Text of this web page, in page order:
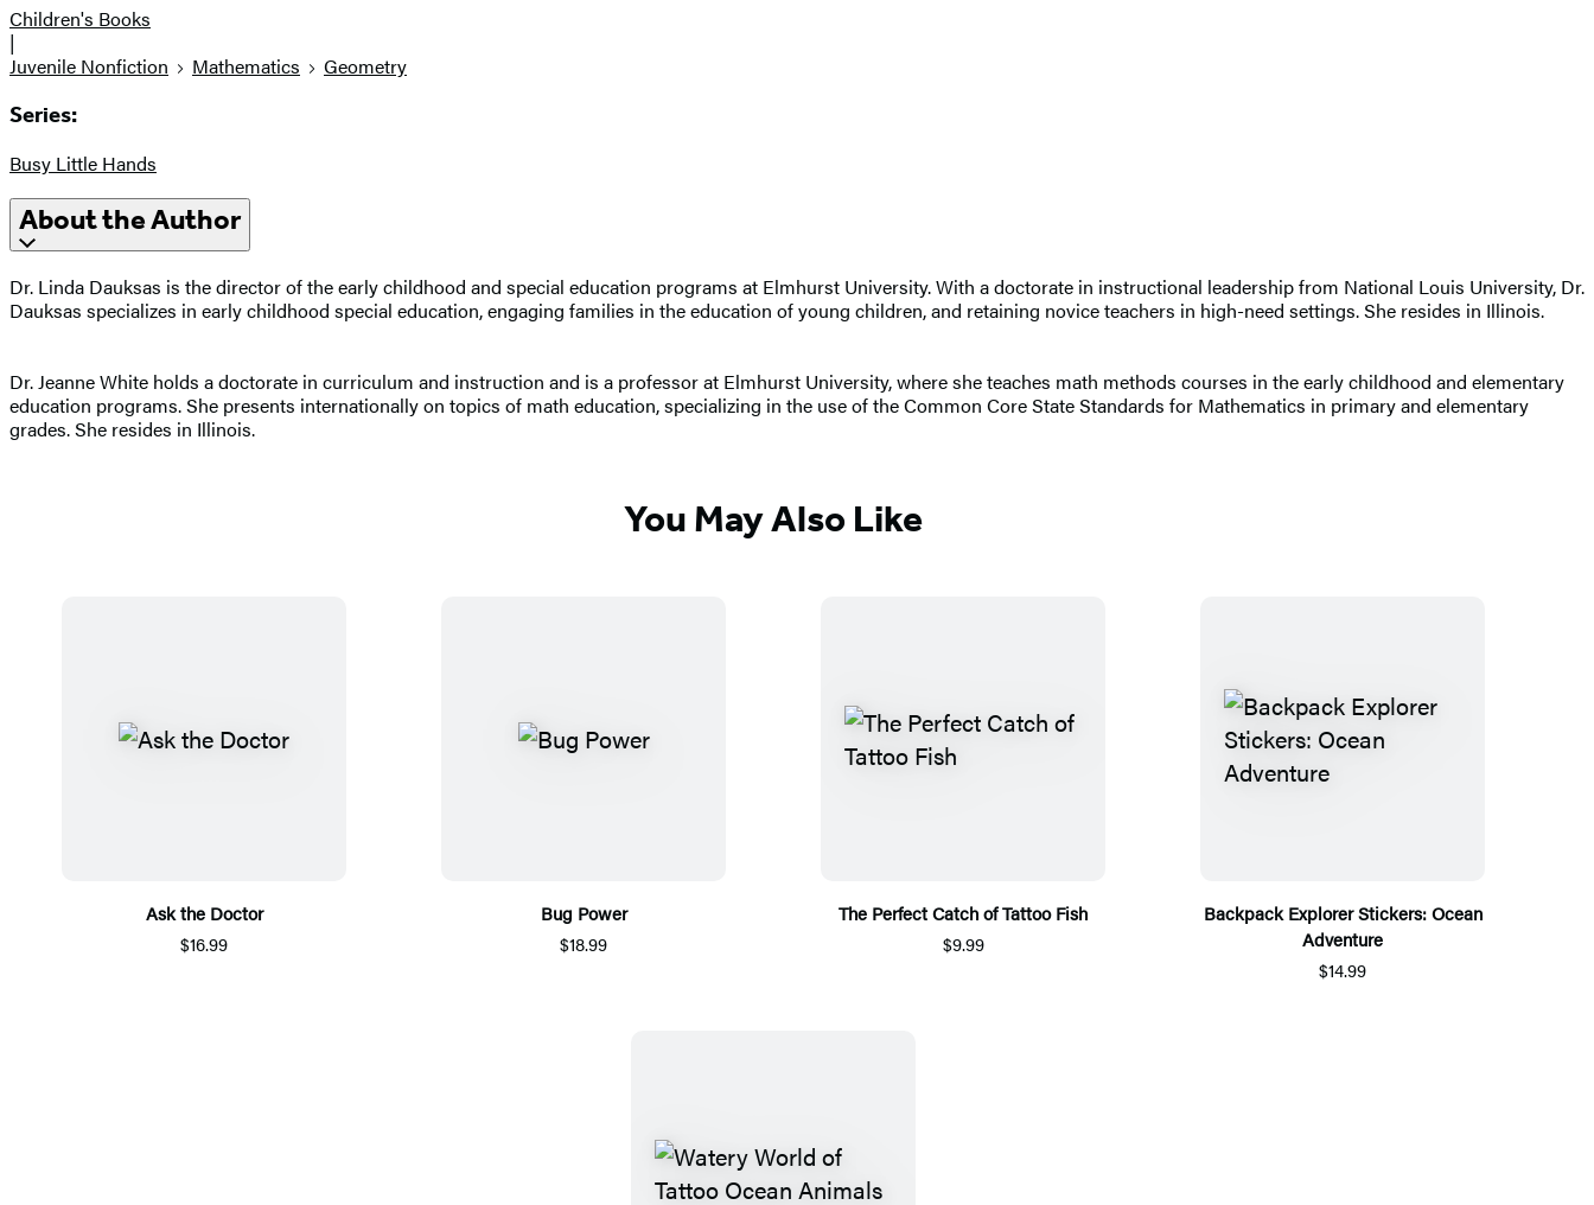
Children's Books
|
Juvenile Nonfiction
Mathematics Geometry
Series:
Busy Little Hands
About the Author
Dr. Linda Dauksas is the director of the early childhood and special education programs at Elmhurst University. With a doctorate in instructional leadership from National Louis University, Dr.
Dauksas specializes in early childhood special education, engaging families in the education of young children, and retaining novice teachers in high-need settings. She resides in Illinois.
Dr. Jeanne White holds a doctorate in curriculum and instruction and is a professor at Elmhurst University, where she teaches math methods courses in the early childhood and elementary
education programs. She presents internationally on topics of math education, specializing in the use of the Common Core State Standards for Mathematics in primary and elementary
grades. She resides in Illinois.
You May Also Like
Ask the Doctor
$16.99
Bug Power
$18.99
The Perfect Catch of Tattoo Fish
$9.99
Backpack Explorer Stickers: Ocean
Adventure
$14.99